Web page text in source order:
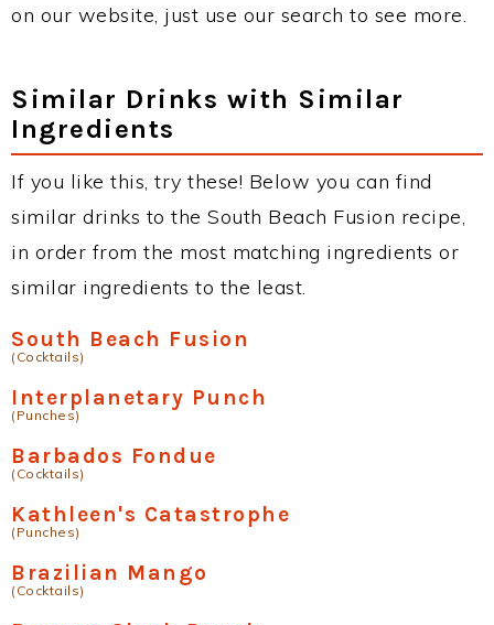
on our website, just use our search to see more.
Similar Drinks with Similar
Ingredients
If you like this, try these! Below you can find
similar drinks to the South Beach Fusion recipe,
in order from the most matching ingredients or
similar ingredients to the least.
South Beach Fusion
(Cocktails)
Interplanetary Punch
(Punches)
Barbados Fondue
(Cocktails)
Kathleen's Catastrophe
(Punches)
Brazilian Mango
(Cocktails)